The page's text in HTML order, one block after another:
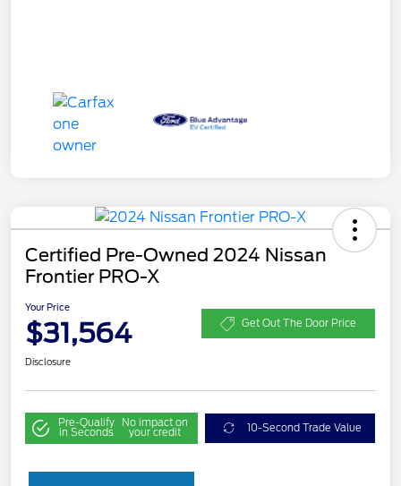
Certified Pre-Owned 2024 Nissan
Frontier PRO-X
Your Price
$31,564 Get Out The Door Price
Disclosure
Pre-Qualify
in Seconds
No impact on
your credit 10-Second Trade Value